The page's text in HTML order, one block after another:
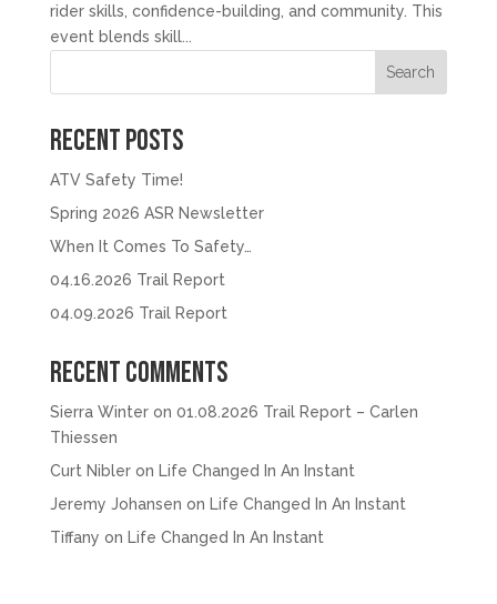
rider skills, confidence-building, and community. This
event blends skill...
Search
Recent Posts
ATV Safety Time!
Spring 2026 ASR Newsletter
When It Comes To Safety…
04.16.2026 Trail Report
04.09.2026 Trail Report
Recent Comments
Sierra Winteron 01.08.2026 Trail Report – Carlen
Thiessen
Curt Nibleron Life Changed In An Instant
Jeremy Johansen on Life Changed In An Instant
Tiffany on Life Changed In An Instant